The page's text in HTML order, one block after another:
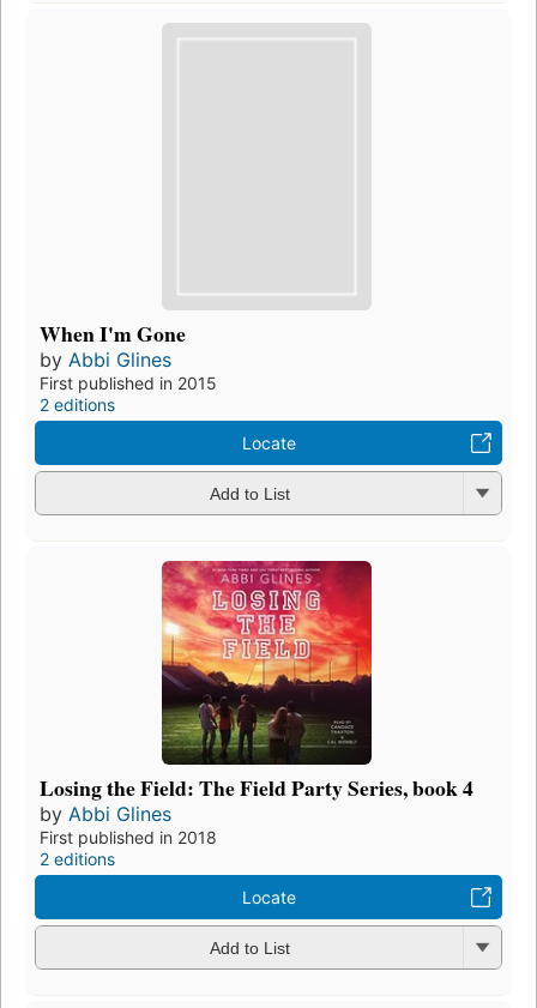
When I'm Gone
by Abbi Glines
First published in 2015
2 editions
Locate
Add to List
Losing the Field: The Field Party Series, book 4
by Abbi Glines
First published in 2018
2 editions
Locate
Add to List